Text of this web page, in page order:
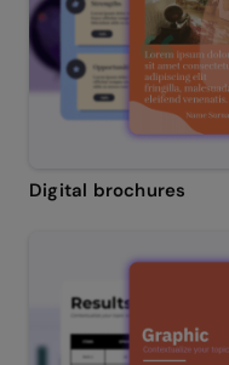
Digital brochures